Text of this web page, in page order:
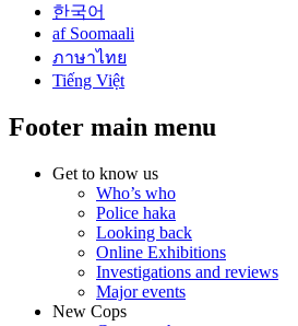
한국어
af Soomaali
ภาษาไทย
Tiếng Việt
Footer main menu
Get to know us
Who’s who
Police haka
Looking back
Online Exhibitions
Investigations and reviews
Major events
New Cops